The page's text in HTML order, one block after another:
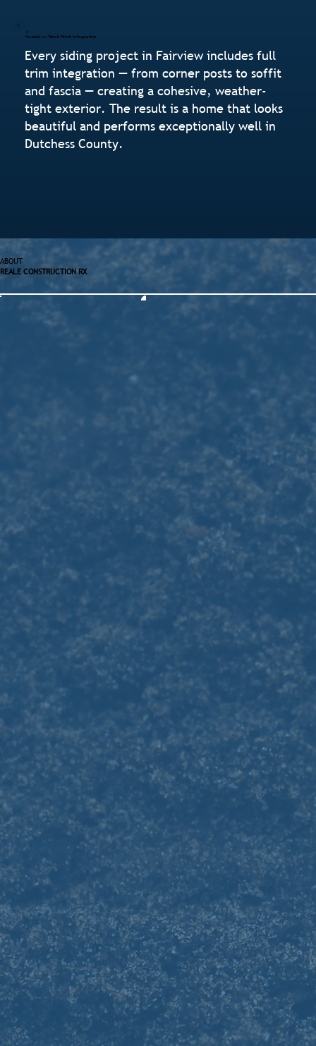
Seamless Trim & Finish Integration
Every siding project in Fairview includes full
trim integration — from corner posts to soffit
and fascia — creating a cohesive, weather-
tight exterior. The result is a home that looks
beautiful and performs exceptionally well in
Dutchess County.
ABOUT
REALE CONSTRUCTION RX